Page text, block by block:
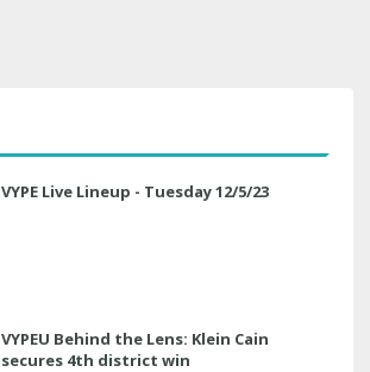
VYPE Live Lineup - Tuesday 12/5/23
VYPEU Behind the Lens: Klein Cain
secures 4th district win